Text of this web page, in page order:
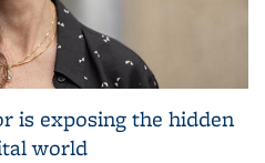
is exposing the hidden
world